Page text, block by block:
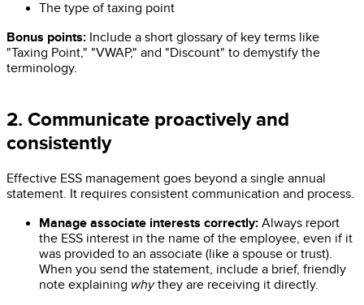
The type of taxing point
Bonus points: Include a short glossary of key terms like
"Taxing Point," "VWAP," and "Discount" to demystify the
terminology.
2. Communicate proactively and
consistently
Effective ESS management goes beyond a single annual
statement. It requires consistent communication and process.
Manage associate interests correctly: Always report
the ESS interest in the name of the employee, even if it
was provided to an associate (like a spouse or trust).
When you send the statement, include a brief, friendly
note explaining whythey are receiving it directly.